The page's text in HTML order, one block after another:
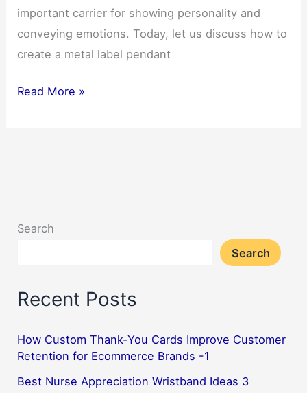
important carrier for showing personality and
conveying emotions. Today, let us discuss how to
create a metal label pendant
Personality
metal
2
Read More »
Search
Search
Recent Posts
How Custom Thank-You Cards Improve Customer
Retention for Ecommerce Brands -1
Best Nurse Appreciation Wristband Ideas 3